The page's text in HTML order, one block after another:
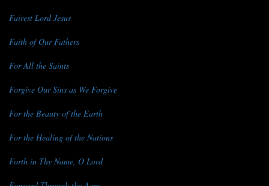
Fairest Lord Jesus
Faith of Our Fathers
For All the Saints
Forgive Our Sins as We Forgive
For the Beauty of the Earth
For the Healing of the Nations
Forth in Thy Name, O Lord